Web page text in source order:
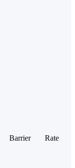
Barrier
Rate